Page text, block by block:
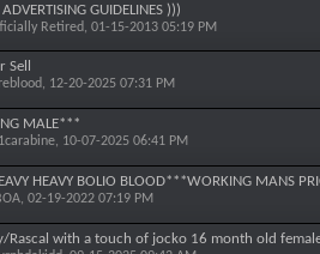
GUIDELINES )))
Retired , 01-15-2013 05:19 PM
Sell
, 12-20-2025 07:31 PM
MALE***
, 10-07-2025 06:41 PM
HEAVY BOLIO BLOOD***WORKING MANS
, 02-19-2022 07:19 PM
Rascal with a touch of jocko 16 month old